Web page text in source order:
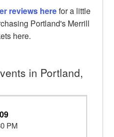
reviews herefor a little
Portland's Merrill
here.
in Portland,
PM